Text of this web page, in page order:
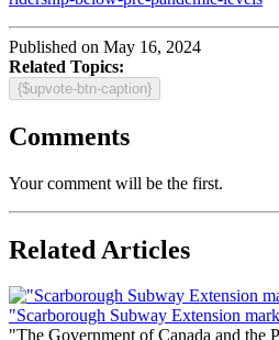
Published on May 16, 2024
Related Topics:
{$upvote-btn-caption}
Comments
Your comment will be the first.
Related Articles
"Scarborough Subway Extension
"The Government of Canada and the